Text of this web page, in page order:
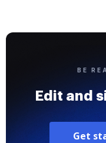
BE
Edit and
Get